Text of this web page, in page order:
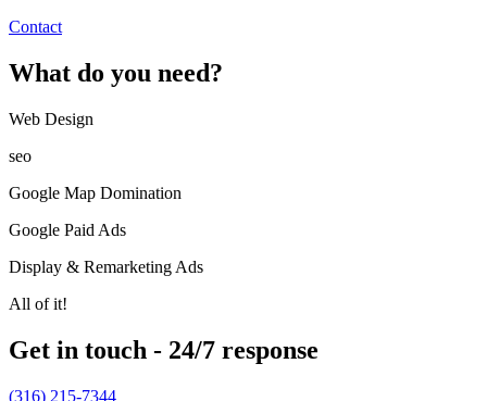
Contact
What do you need?
Web Design​
seo
Google Map Domination
Google Paid Ads
Display & Remarketing Ads
All of it!
Get in touch - 24/7 response
(316) 215-7344